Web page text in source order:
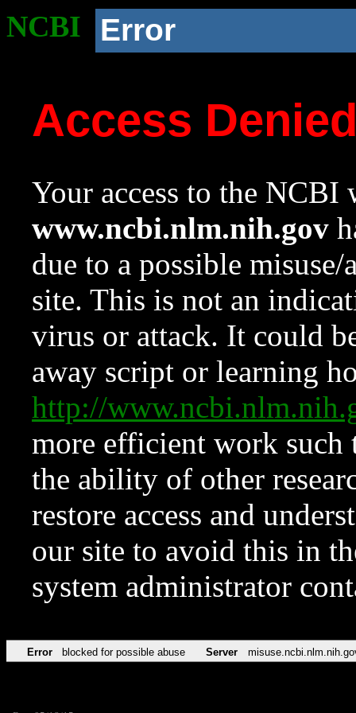
NCBI Error
Access
Your access to the NCBI
www.ncbi.nlm.nih.gov
due to a possible
site. This is not an
virus or attack. It could
away script or learning
http://
more efficient work such
the ability of other
restore access and
our site to avoid this in
system administrator
Error blocked for possible abuse Server